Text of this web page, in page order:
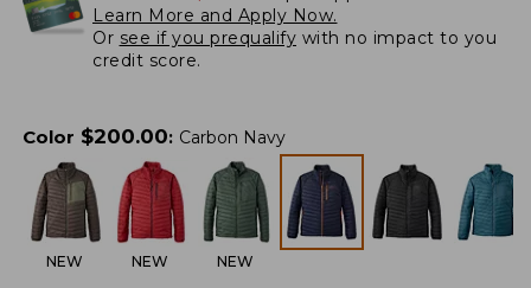
Learn More and Apply Now.
Or see if you prequalify with no impact to you
credit score.
Color $200.00: Carbon Navy
NEW NEW NEW